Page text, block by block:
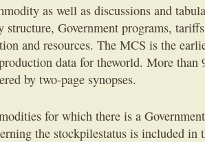
as well as discussions and
structure, Government programs,
and resources. The MCS is the
data for theworld. More than
by two-page synopses.
for which there is a
the stockpilestatus is included in